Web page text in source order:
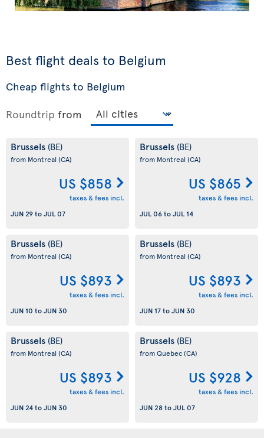
Best flight deals to Belgium
Cheap flights to Belgium
Roundtrip from
Brussels (BE)
from Montreal (CA)
US $858
taxes & fees incl.
JUN 29toJUL 07
Brussels (BE)
from Montreal (CA)
US $865
taxes & fees incl.
JUL 06toJUL 14
Brussels (BE)
from Montreal (CA)
US $893
taxes & fees incl.
JUN 10 toJUN 30
Brussels (BE)
from Montreal (CA)
US $893
taxes & fees incl.
JUN 17toJUN 30
Brussels (BE)
from Montreal (CA)
US $893
taxes & fees incl.
JUN 24toJUN 30
Brussels (BE)
from Quebec(CA)
US $928
taxes & fees incl.
JUN 28toJUL 07